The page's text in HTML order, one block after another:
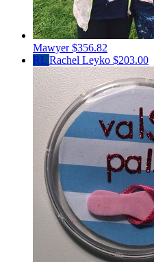
Mawyer$356.82
RL Rachel Leyko $203.00